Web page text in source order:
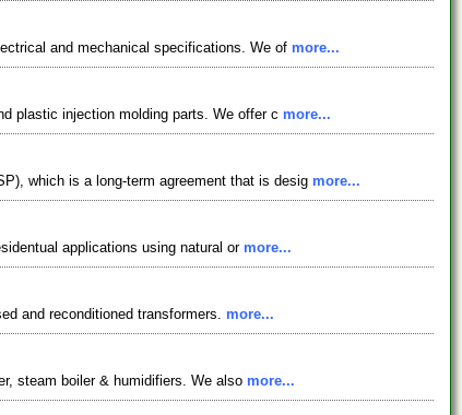
and mechanical specifications. We of more...
plastic injection molding parts. We offer c more...
which is a long-term agreement that is desig more...
applications using natural or more...
and reconditioned transformers. more...
steam boiler & humidifiers. We also more...